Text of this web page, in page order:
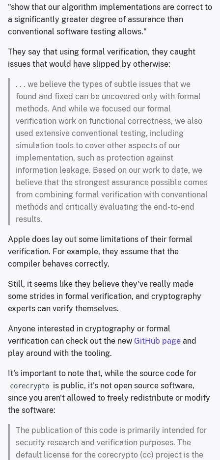
"show that our algorithm implementations are correct to
a significantly greater degree of assurance than
conventional software testing allows."
They say that using formal verification, they caught
issues that would have slipped by otherwise:
. . . we believe the types of subtle issues that we
found and fixed can be uncovered only with formal
methods. And while we focused our formal
verification work on functional correctness, we also
used extensive conventional testing, including
simulation tools to cover other aspects of our
implementation, such as protection against
information leakage. Based on our work to date, we
believe that the strongest assurance possible comes
from combining formal verification with conventional
methods and critically evaluating the end-to-end
results.
Apple does lay out some limitations of their formal
verification. For example, they assume that the
compiler behaves correctly.
Still, it seems like they believe they've really made
some strides in formal verification, and cryptography
experts can verify themselves.
Anyone interested in cryptography or formal
verification can check out the new GitHub page and
play around with the tooling.
It's important to note that, while the source code for
corecrypto is public, it's not open source software,
since you aren't allowed to freely redistribute or modify
the software:
The publication of this code is primarily intended for
security research and verification purposes. The
default license for the corecrypto (cc) project is the